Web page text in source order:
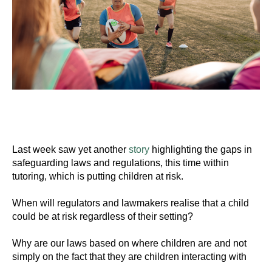
Last week saw yet another story highlighting the gaps in
safeguarding laws and regulations, this time within
tutoring, which is putting children at risk.
When will regulators and lawmakers realise that a child
could be at risk regardless of their setting?
Why are our laws based on where children are and not
simply on the fact that they are children interacting with